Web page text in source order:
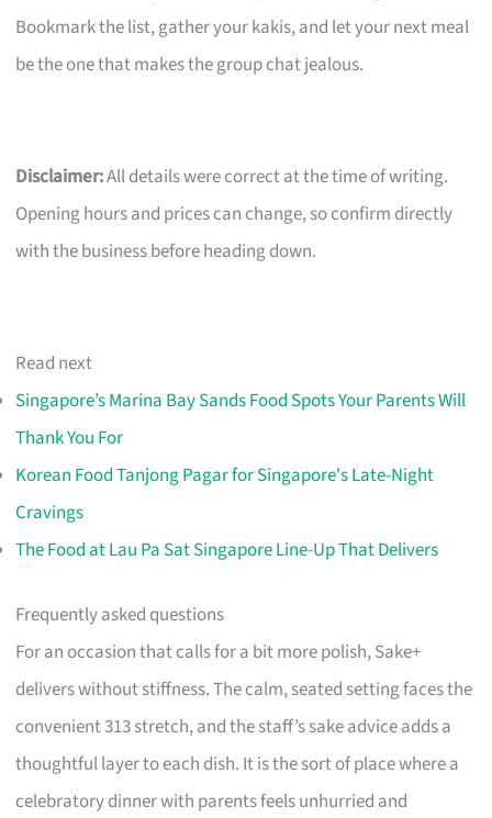
Bookmark the list, gather your kakis, and let your next meal
be the one that makes the group chat jealous.
Disclaimer:All details were correct at the time of writing.
Opening hours and prices can change, so confirm directly
with the business before heading down.
Read next
Singapore’s Marina Bay Sands Food Spots Your Parents Will
Thank You For
Korean Food Tanjong Pagar for Singapore's Late-Night
Cravings
The Food at Lau Pa Sat Singapore Line-Up That Delivers
Frequently asked questions
For an occasion that calls for a bit more polish, Sake+
delivers without stiffness. The calm, seated setting faces the
convenient 313 stretch, and the staff’s sake advice adds a
thoughtful layer to each dish. It is the sort of place where a
celebratory dinner with parents feels unhurried and